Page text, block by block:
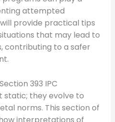
attempted
provide practical tips
that may lead to
contributing to a safer
393 IPC
static; they evolve to
norms. This section of
interpretations of